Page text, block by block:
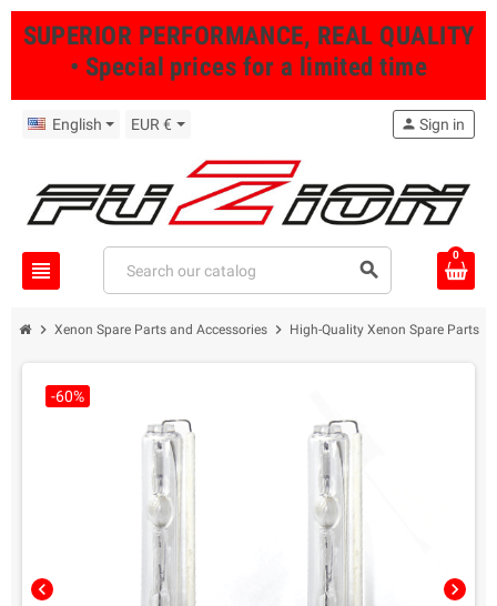
SUPERIOR PERFORMANCE, REAL QUALITY
• Special prices for a limited time
English EUR €
view_headline search
person Sign in
0
chevron_right Xenon Spare Parts and Accessories chevron_right High-Quality Xenon Spare Parts
chevron_left chevron_right
-60%